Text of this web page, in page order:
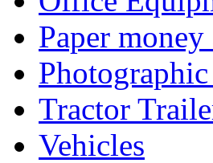
Paper
Tractor
Vehicles